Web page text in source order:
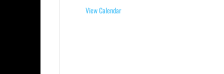
View Calendar